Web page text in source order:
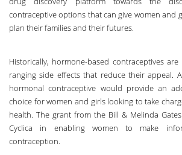
contraceptive options that can give women and
plan their families and their futures.
Historically, hormone-based contraceptives
ranging side effects that reduce their appeal.
hormonal contraceptive would provide an
choice for women and girls looking to take
health. The grant from the Bill & Melinda
Cyclica in enabling women to make
contraception.